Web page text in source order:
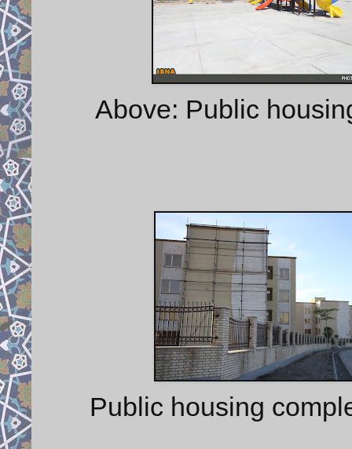
Above: Public
Public housing